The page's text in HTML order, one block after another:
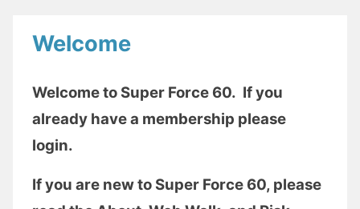
Welcome
Welcome to Super Force 60. If you
already have a membership please
login.
If you are new to Super Force 60, please